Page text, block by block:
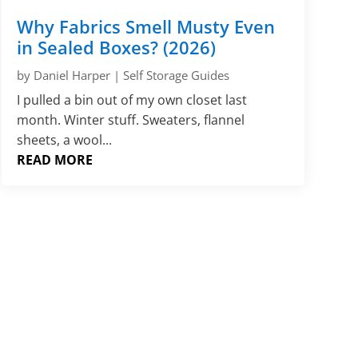
Why Fabrics Smell Musty Even
in Sealed Boxes? (2026)
by Daniel Harper| Self Storage Guides
I pulled a bin out of my own closet last
month. Winter stuff. Sweaters, flannel
sheets, a wool...
READ MORE